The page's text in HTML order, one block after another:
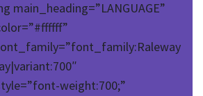
main_heading=”LANGUAGE”
weight:700;”